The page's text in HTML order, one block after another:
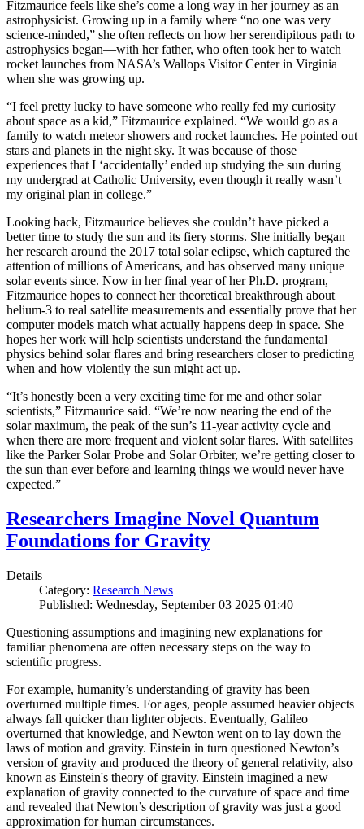
Fitzmaurice feels like she’s come a long way in her journey as an
astrophysicist. Growing up in a family where “no one was very
science-minded,” she often reflects on how her serendipitous path to
astrophysics began—with her father, who often took her to watch
rocket launches from NASA’s Wallops Visitor Center in Virginia
when she was growing up.
“I feel pretty lucky to have someone who really fed my curiosity
about space as a kid,” Fitzmaurice explained. “We would go as a
family to watch meteor showers and rocket launches. He pointed out
stars and planets in the night sky. It was because of those
experiences that I ‘accidentally’ ended up studying the sun during
my undergrad at Catholic University, even though it really wasn’t
my original plan in college.”
Looking back, Fitzmaurice believes she couldn’t have picked a
better time to study the sun and its fiery storms. She initially began
her research around the 2017 total solar eclipse, which captured the
attention of millions of Americans, and has observed many unique
solar events since. Now in her final year of her Ph.D. program,
Fitzmaurice hopes to connect her theoretical breakthrough about
helium-3 to real satellite measurements and essentially prove that her
computer models match what actually happens deep in space. She
hopes her work will help scientists understand the fundamental
physics behind solar flares and bring researchers closer to predicting
when and how violently the sun might act up.
“It’s honestly been a very exciting time for me and other solar
scientists,” Fitzmaurice said. “We’re now nearing the end of the
solar maximum, the peak of the sun’s 11-year activity cycle and
when there are more frequent and violent solar flares. With satellites
like the Parker Solar Probe and Solar Orbiter, we’re getting closer to
the sun than ever before and learning things we would never have
expected.”
Researchers Imagine Novel Quantum
Foundations for Gravity
Details
Category: Research News
Published: Wednesday, September 03 2025 01:40
Questioning assumptions and imagining new explanations for
familiar phenomena are often necessary steps on the way to
scientific progress.
For example, humanity’s understanding of gravity has been
overturned multiple times. For ages, people assumed heavier objects
always fall quicker than lighter objects. Eventually, Galileo
overturned that knowledge, and Newton went on to lay down the
laws of motion and gravity. Einstein in turn questioned Newton’s
version of gravity and produced the theory of general relativity, also
known as Einstein's theory of gravity. Einstein imagined a new
explanation of gravity connected to the curvature of space and time
and revealed that Newton’s description of gravity was just a good
approximation for human circumstances.